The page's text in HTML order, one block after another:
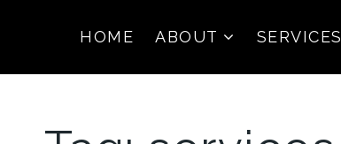
HOME ABOUT SERVICES